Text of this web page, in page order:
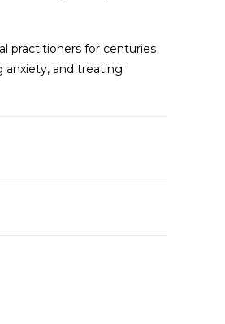
practitioners for centuries
anxiety, and treating